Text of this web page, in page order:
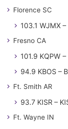
Florence SC
103.1 WJMX
Fresno CA
101.9 KQPW
94.9 KBOS –
Ft. Smith AR
93.7 KISR –
Ft. Wayne IN